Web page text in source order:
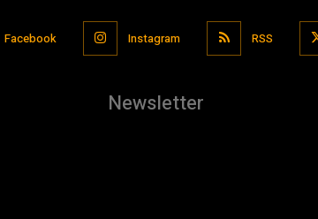
Facebook Instagram RSS
Newsletter